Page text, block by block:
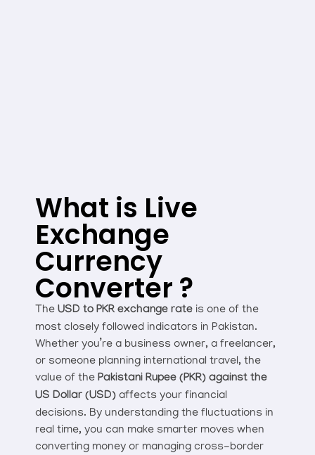
What is Live
Exchange
Currency
Converter ?
The USD to PKR exchange rate is one of the
most closely followed indicators in Pakistan.
Whether you’re a business owner, a freelancer,
or someone planning international travel, the
value of the Pakistani Rupee (PKR) against the
US Dollar (USD) affects your financial
decisions. By understanding the fluctuations in
real time, you can make smarter moves when
converting money or managing cross-border